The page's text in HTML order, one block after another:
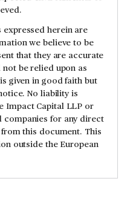
herein are
we believe to be
that they are accurate
be relied upon as
given in good faith but
No liability is
Impact Capital LLP or
companies for any direct
this document. This
outside the European